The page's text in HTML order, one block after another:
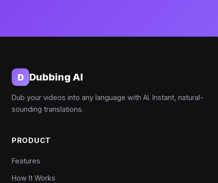
D Dubbing AI
Dub your videos into any language with AI. Instant, natural-
sounding translations.
PRODUCT
Features
How It Works